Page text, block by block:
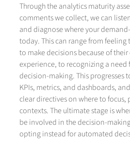
Through the analytics maturity
comments we collect, we can
and diagnose where your
today. This can range from
to make decisions because of their
experience, to recognizing a need
decision-making. This progresses
KPIs, metrics, and dashboards,
clear directives on where to focus,
contexts. The ultimate stage is
be involved in the decision-
opting instead for automated